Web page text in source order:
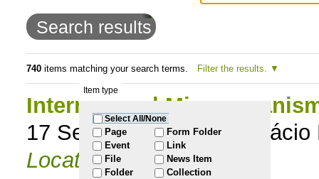
content.
Skip
navigation
Search results
740items matching your search terms. Filter the results.
Item type
Select All/None
Page
Event
File
Folder
Form Folder
Link
News Item
Collection
International
17 September 2019 |
Located in
News